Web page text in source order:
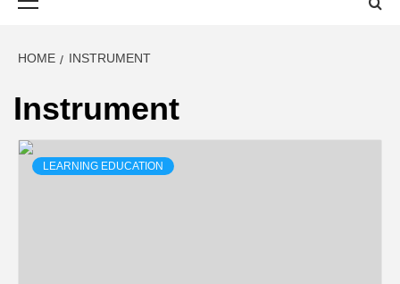
HOME INSTRUMENT
Instrument
LEARNING EDUCATION